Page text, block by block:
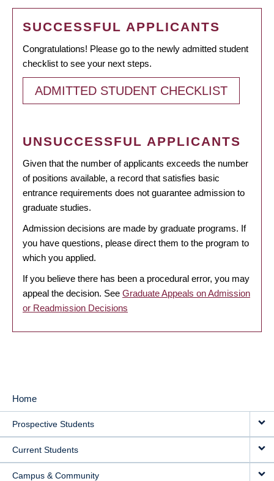
SUCCESSFUL APPLICANTS
Congratulations! Please go to the newly admitted student
checklist to see your next steps.
ADMITTED STUDENT CHECKLIST
UNSUCCESSFUL APPLICANTS
Given that the number of applicants exceeds the number
of positions available, a record that satisfies basic
entrance requirements does not guarantee admission to
graduate studies.
Admission decisions are made by graduate programs. If
you have questions, please direct them to the program to
which you applied.
If you believe there has been a procedural error, you may
appeal the decision. See Graduate Appeals on Admission
or Readmission Decisions
MAIN
NAVIGATION
Home
Prospective Students
Current Students
Campus & Community